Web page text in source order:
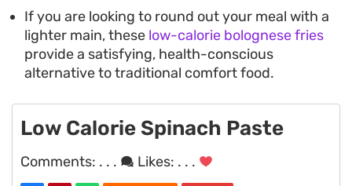
If you are looking to round out your meal with a
lighter main, these low-calorie bolognese fries
provide a satisfying, health-conscious
alternative to traditional comfort food.
Low Calorie Spinach Paste
Comments: . . . Likes: . . .